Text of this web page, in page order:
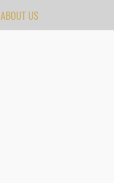
ABOUT US